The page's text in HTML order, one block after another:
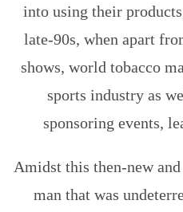
into using their
late-90s, when apart
shows, world tobacco
sports industry as
sponsoring events,
Amidst this then-new
man that was